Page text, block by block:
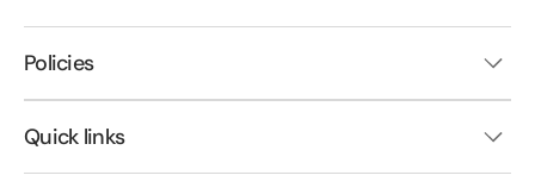
Policies
Quick links